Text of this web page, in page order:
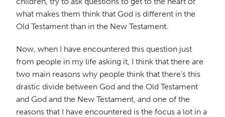
what makes them think that God is different in the
Old Testament than in the New Testament.
Now, when I have encountered this question just
from people in my life asking it, I think that there are
two main reasons why people think that there's this
drastic divide between God and the Old Testament
and God and the New Testament, and one of the
reasons that I have encountered is the focus a lot in a